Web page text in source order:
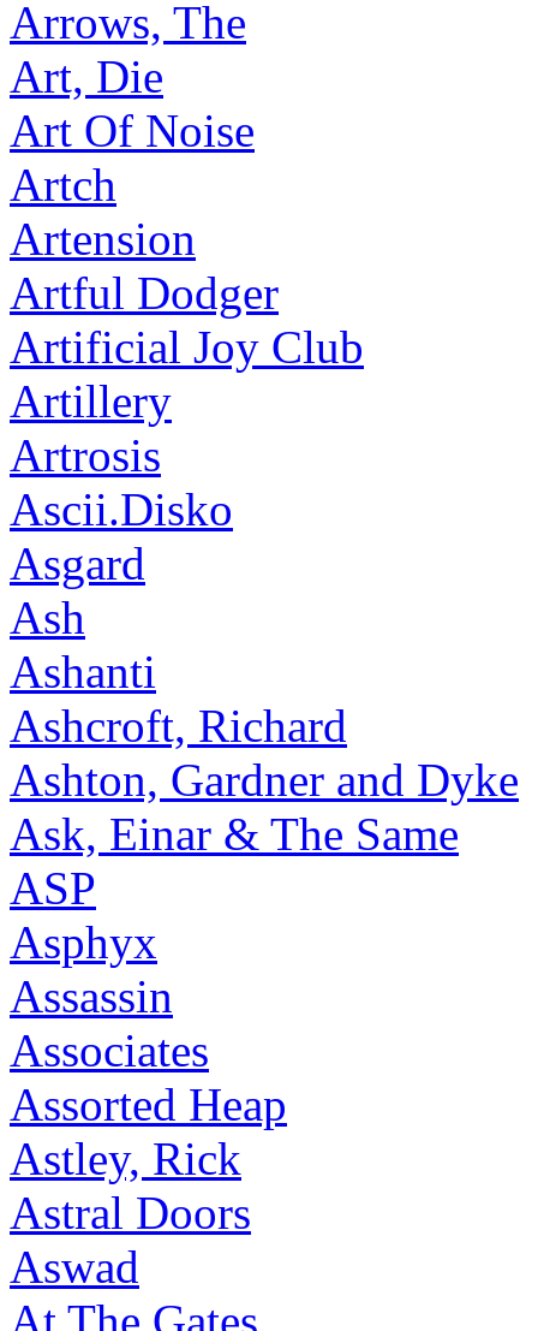
Arrows, The
Art, Die
Art Of Noise
Artch
Artension
Artful Dodger
Artificial Joy Club
Artillery
Artrosis
Ascii.Disko
Asgard
Ash
Ashanti
Ashcroft, Richard
Ashton, Gardner and Dyke
Ask, Einar & The Same
ASP
Asphyx
Assassin
Associates
Assorted Heap
Astley, Rick
Astral Doors
Aswad